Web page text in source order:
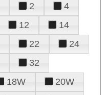
2
4
12
14
22
24
32
18W
20W